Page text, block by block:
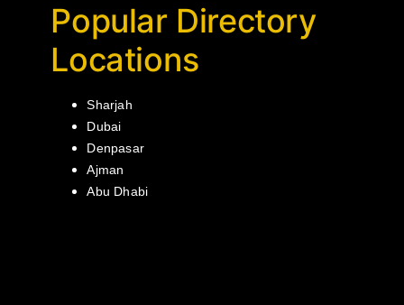
Popular Directory
Locations
Sharjah
Dubai
Denpasar
Ajman
Abu Dhabi